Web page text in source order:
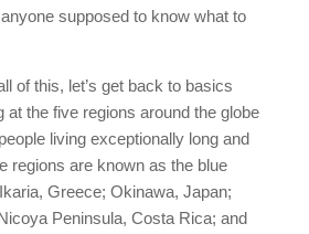
supposed to know what to
of this, let’s get back to basics
at the five regions around the globe
living exceptionally long and
regions are known as the blue
Greece; Okinawa, Japan;
Peninsula, Costa Rica; and